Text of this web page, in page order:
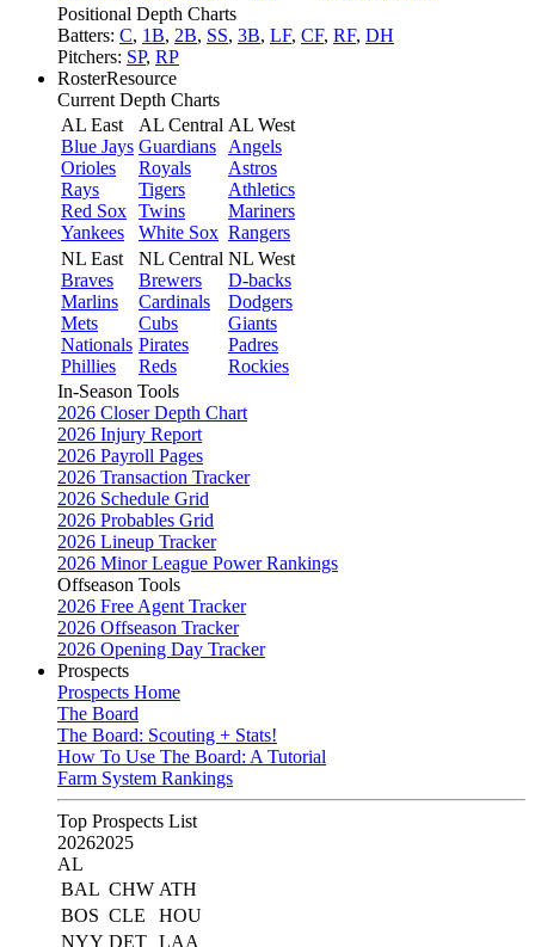
Positional Depth Charts
Batters: C, 1B, 2B, SS, 3B, LF, CF, RF, DH
Pitchers: SP, RP
RosterResource
Current Depth Charts
AL East
Blue Jays
Orioles
Rays
Red Sox
Yankees
AL Central
Guardians
Royals
Tigers
Twins
White Sox
AL West
Angels
Astros
Athletics
Mariners
Rangers
NL East
Braves
Marlins
Mets
Nationals
Phillies
NL Central
Brewers
Cardinals
Cubs
Pirates
Reds
NL West
D-backs
Dodgers
Giants
Padres
Rockies
In-Season Tools
2026 Closer Depth Chart
2026 Injury Report
2026 Payroll Pages
2026 Transaction Tracker
2026 Schedule Grid
2026 Probables Grid
2026 Lineup Tracker
2026 Minor League Power Rankings
Offseason Tools
2026 Free Agent Tracker
2026 Offseason Tracker
2026 Opening Day Tracker
Prospects
Prospects Home
The Board
The Board: Scouting + Stats!
How To Use The Board: A Tutorial
Farm System Rankings
Top Prospects List
20262025
AL
BAL CHW ATH
BOS CLE
HOU
NYY DET LAA